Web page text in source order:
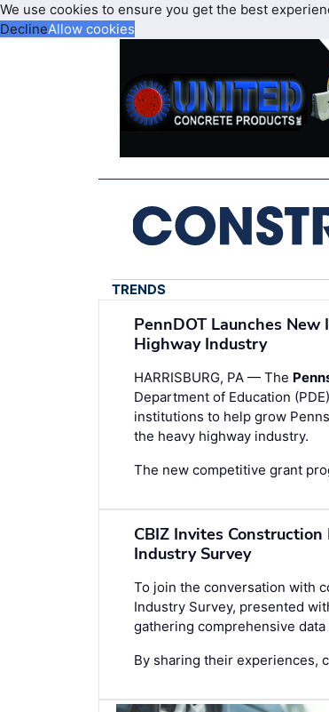
We use cookies to ensure you get the best
DeclineAllow cookies
TRENDS
PennDOT Launches
Highway Industry
HARRISBURG, PA — The
Department of Education
institutions to help grow
the heavy highway industry.
The new competitive grant
CBIZ Invites
Industry Survey
To join the conversation with
Industry Survey, presented
gathering comprehensive
By sharing their experiences,